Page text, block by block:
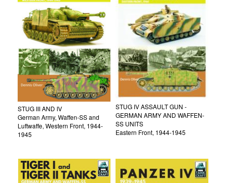
STUG III AND IV
German Army, Waffen-SS and
Luftwaffe, Western Front, 1944-
1945
STUG IV ASSAULT GUN -
GERMAN ARMY AND WAFFEN-
SS UNITS
Eastern Front, 1944-1945